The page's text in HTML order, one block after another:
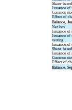
Share-
Issuance of
Common
Effect of
Balance,
Net loss
Issuance of
Issuance of
vesting
Issuance of
Share-
Issuance of
Common
Effect of
Balance,